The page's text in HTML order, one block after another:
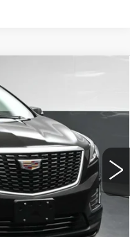
Model:6NF26
Ext. Int.
$50,444
+$175
-$500
-$500